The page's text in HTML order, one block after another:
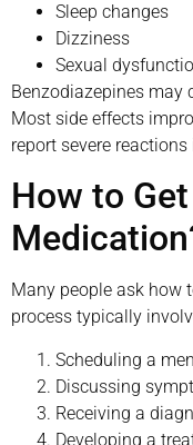
Sleep changes
Dizziness
Sexual
Benzodiazepines may
Most side effects
report severe
How to
Many people ask how
process typically
Scheduling a
Discussing
Receiving a
Developing a